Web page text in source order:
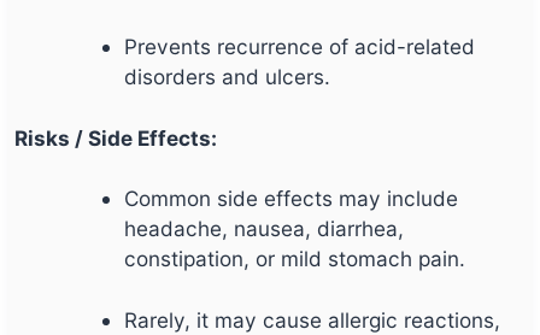
Prevents recurrence of acid-related
disorders and ulcers.
Risks / Side Effects:
Common side effects may include
headache, nausea, diarrhea,
constipation, or mild stomach pain.
Rarely, it may cause allergic reactions,